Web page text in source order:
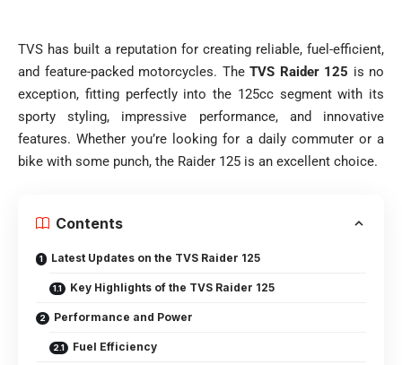
TVS has built a reputation for creating reliable, fuel-efficient,
and feature-packed motorcycles. The TVS Raider 125 is no
exception, fitting perfectly into the 125cc segment with its
sporty styling, impressive performance, and innovative
features. Whether you’re looking for a daily commuter or a
bike with some punch, the Raider 125 is an excellent choice.
Contents
Latest Updates on the TVS Raider 125
Key Highlights of the TVS Raider 125
Performance and Power
Fuel Efficiency